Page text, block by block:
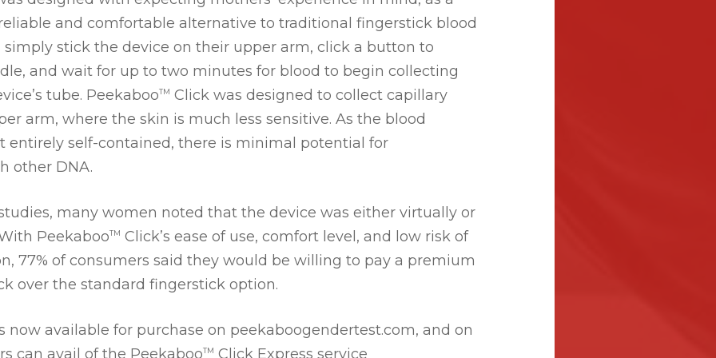
and comfortable alternative to traditional fingerstick blood
simply stick the device on their upper arm, click a button to
and wait for up to two minutes for blood to begin collecting
tube. PeekabooTM Click was designed to collect capillary
arm, where the skin is much less sensitive. As the blood
entirely self-contained, there is minimal potential for
other DNA.
many women noted that the device was either virtually or
PeekabooTM Click’s ease of use, comfort level, and low risk of
77% of consumers said they would be willing to pay a premium
over the standard fingerstick option.
now available for purchase on peekaboogendertest.com, and on
can avail of the PeekabooTM Click Express service